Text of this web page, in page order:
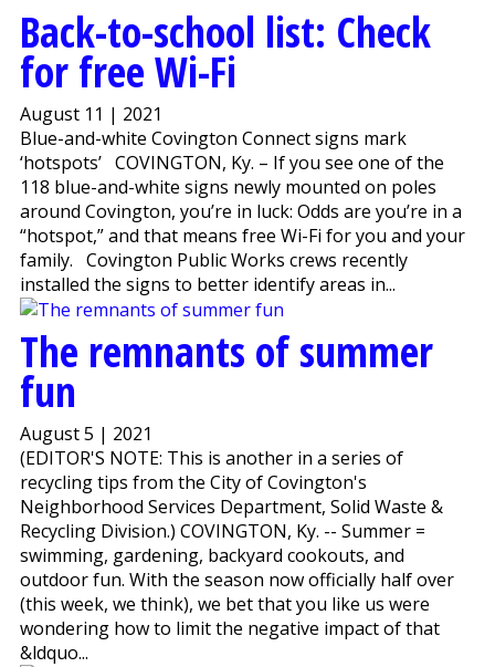
Back-to-school list: Check
for free Wi-Fi
August 11 | 2021
Blue-and-white Covington Connect signs mark
‘hotspots’ COVINGTON, Ky. – If you see one of the
118 blue-and-white signs newly mounted on poles
around Covington, you’re in luck: Odds are you’re in a
“hotspot,” and that means free Wi-Fi for you and your
family. Covington Public Works crews recently
installed the signs to better identify areas in...
The remnants of summer
fun
August 5 | 2021
(EDITOR'S NOTE: This is another in a series of
recycling tips from the City of Covington's
Neighborhood Services Department, Solid Waste &
Recycling Division.) COVINGTON, Ky. -- Summer =
swimming, gardening, backyard cookouts, and
outdoor fun. With the season now officially half over
(this week, we think), we bet that you like us were
wondering how to limit the negative impact of that
&ldquo...